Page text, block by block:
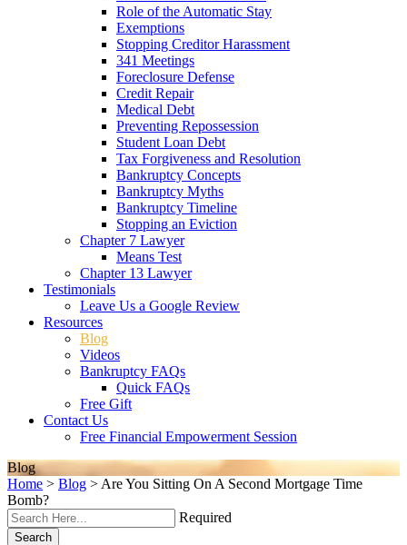
Role of the Automatic Stay
Exemptions
Stopping Creditor Harassment
341 Meetings
Foreclosure Defense
Credit Repair
Medical Debt
Preventing Repossession
Student Loan Debt
Tax Forgiveness and Resolution
Bankruptcy Concepts
Bankruptcy Myths
Bankruptcy Timeline
Stopping an Eviction
Chapter 7 Lawyer
Means Test
Chapter 13 Lawyer
Testimonials
Leave Us a Google Review
Resources
Blog
Videos
Bankruptcy FAQs
Quick FAQs
Free Gift
Contact Us
Free Financial Empowerment Session
Blog
Home > Blog > Are You Sitting On A Second Mortgage Time
Bomb?
Required
Search